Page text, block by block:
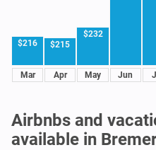
$216
Mar
$215
Apr
$232
May Jun
Airbnbs and
available in